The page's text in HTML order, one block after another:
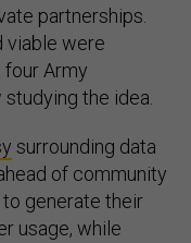
partnerships.
viable were
Army
the idea.
surrounding data
of community
generate their
usage, while